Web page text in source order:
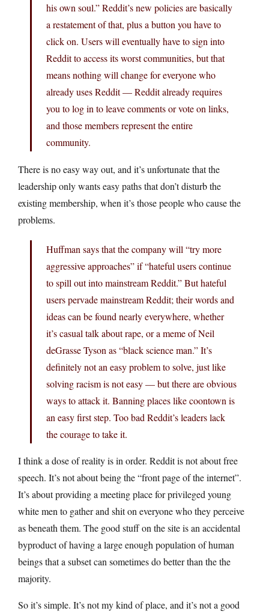
his own soul.” Reddit’s new policies are basically
a restatement of that, plus a button you have to
click on. Users will eventually have to sign into
Reddit to access its worst communities, but that
means nothing will change for everyone who
already uses Reddit — Reddit already requires
you to log in to leave comments or vote on links,
and those members represent the entire
community.
There is no easy way out, and it’s unfortunate that the
leadership only wants easy paths that don’t disturb the
existing membership, when it’s those people who cause the
problems.
Huffman says that the company will “try more
aggressive approaches” if “hateful users continue
to spill out into mainstream Reddit.” But hateful
users pervade mainstream Reddit; their words and
ideas can be found nearly everywhere, whether
it’s casual talk about rape, or a meme of Neil
deGrasse Tyson as “black science man.” It’s
definitely not an easy problem to solve, just like
solving racism is not easy — but there are obvious
ways to attack it. Banning places like coontown is
an easy first step. Too bad Reddit’s leaders lack
the courage to take it.
I think a dose of reality is in order. Reddit is not about free
speech. It’s not about being the “front page of the internet”.
It’s about providing a meeting place for privileged young
white men to gather and shit on everyone who they perceive
as beneath them. The good stuff on the site is an accidental
byproduct of having a large enough population of human
beings that a subset can sometimes do better than the the
majority.
So it’s simple. It’s not my kind of place, and it’s not a good